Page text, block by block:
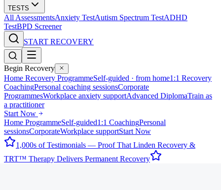
TESTS
All AssessmentsAnxiety TestAutism Spectrum TestADHD
TestBPD Screener
START RECOVERY
Begin Recovery
Home Recovery ProgrammeSelf-guided · from home1:1 Recovery
CoachingPersonal coaching sessionsCorporate
ProgrammesWorkplace anxiety supportAdvanced DiplomaTrain as
a practitioner
Start Now
Home ProgrammeSelf-guided1:1 CoachingPersonal
sessionsCorporateWorkplace supportStart Now
1,000s of Testimonials — Proof That Linden Recovery &
TRT™ Therapy Delivers Permanent Recovery